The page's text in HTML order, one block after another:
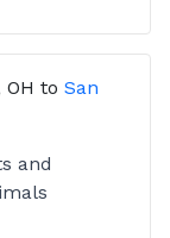
to San
and